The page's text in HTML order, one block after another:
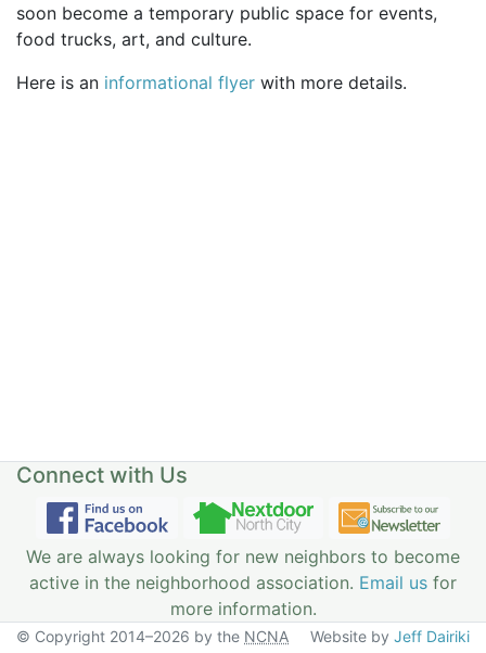
soon become a temporary public space for events,
food trucks, art, and culture.
Here is an informational flyer with more details.
Connect with Us
We are always looking for new neighbors to become
active in the neighborhood association. Email us for
more information.
© Copyright 2014–2026 by the NCNA Website by Jeff Dairiki